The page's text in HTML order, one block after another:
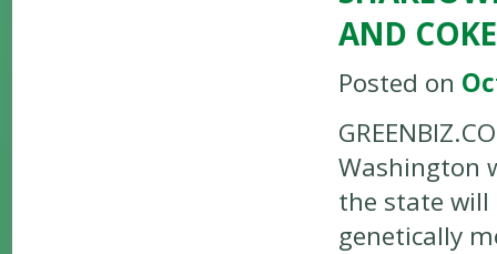
AND
Posted on
Washington
the state
genetically